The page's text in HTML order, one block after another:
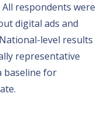
respondents were
digital ads and
level results
representative
baseline for